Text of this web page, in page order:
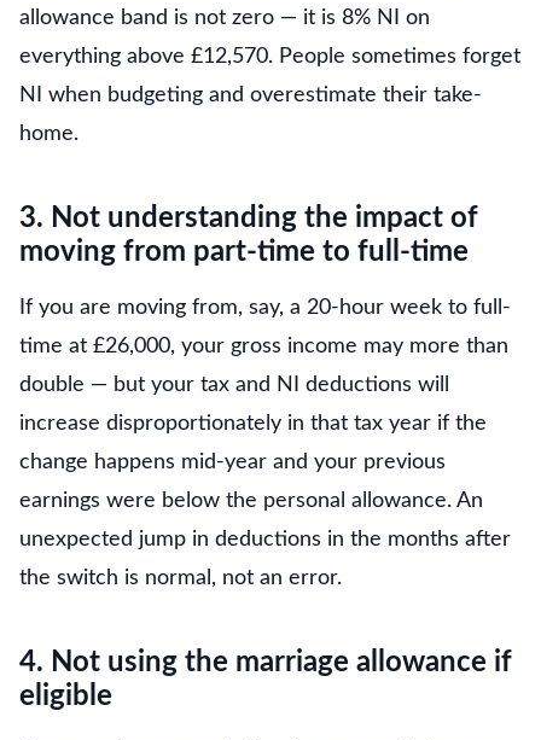
allowance band is not zero — it is 8% NI on
everything above £12,570. People sometimes forget
NI when budgeting and overestimate their take-
home.
3. Not understanding the impact of
moving from part-time to full-time
If you are moving from, say, a 20-hour week to full-
time at £26,000, your gross income may more than
double — but your tax and NI deductions will
increase disproportionately in that tax year if the
change happens mid-year and your previous
earnings were below the personal allowance. An
unexpected jump in deductions in the months after
the switch is normal, not an error.
4. Not using the marriage allowance if
eligible